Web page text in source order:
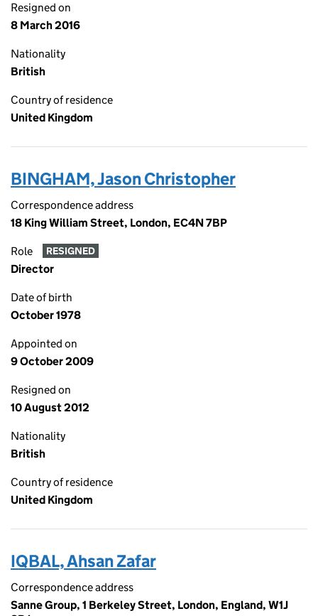
Resigned on
8 March 2016
Nationality
British
Country of residence
United Kingdom
BINGHAM, Jason Christopher
Correspondence address
18 King William Street, London, EC4N 7BP
Role RESIGNED
Director
Date of birth
October 1978
Appointed on
9 October 2009
Resigned on
10 August 2012
Nationality
British
Country of residence
United Kingdom
IQBAL, Ahsan Zafar
Correspondence address
Sanne Group, 1 Berkeley Street, London, England, W1J